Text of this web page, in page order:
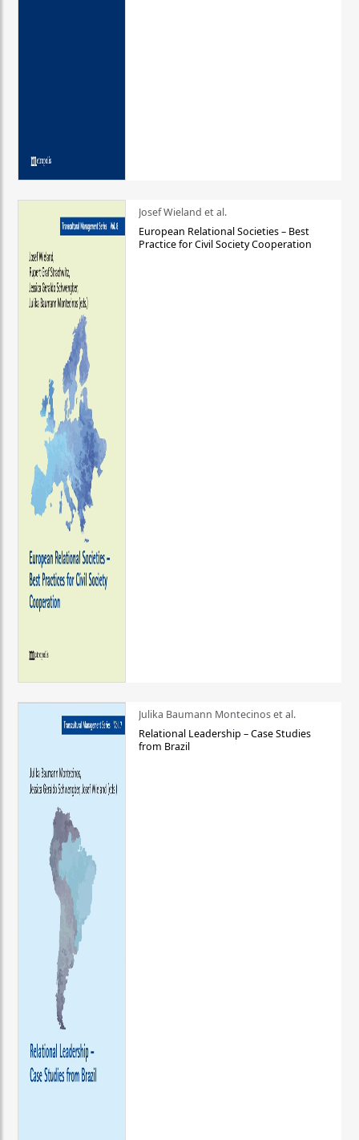
Josef Wieland et al.
European Relational Societies – Best
Practice for Civil Society Cooperation
Julika Baumann Montecinos et al.
Relational Leadership – Case Studies
from Brazil